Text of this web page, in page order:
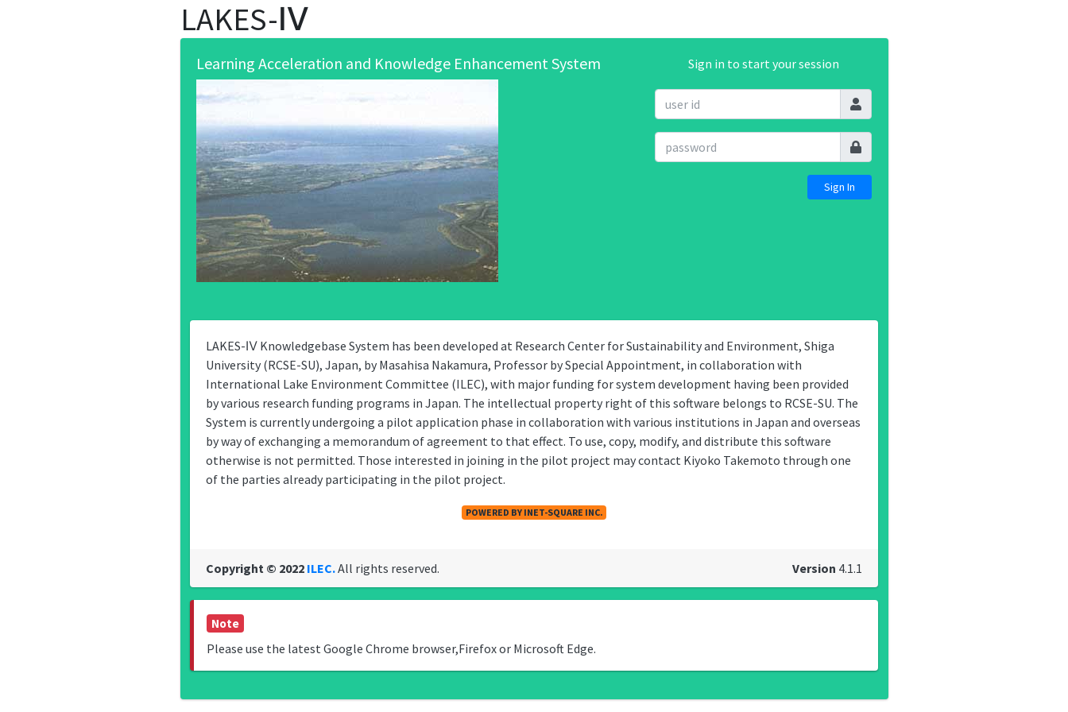
LAKES-Ⅳ
Learning Acceleration and Knowledge Enhancement System Sign in to start your session
LAKES-Ⅳ Knowledgebase System has been developed at Research Center for Sustainability and Environment, Shiga
University (RCSE-SU), Japan, by Masahisa Nakamura, Professor by Special Appointment, in collaboration with
International Lake Environment Committee (ILEC), with major funding for system development having been provided
by various research funding programs in Japan. The intellectual property right of this software belongs to RCSE-SU. The
System is currently undergoing a pilot application phase in collaboration with various institutions in Japan and overseas
by way of exchanging a memorandum of agreement to that effect. To use, copy, modify, and distribute this software
otherwise is not permitted. Those interested in joining in the pilot project may contact Kiyoko Takemoto through one
of the parties already participating in the pilot project.
POWERED BY INET-SQUARE INC.
Copyright © 2022 ILEC.All rights reserved. Version 4.1.1
Note
Please use the latest Google Chrome browser,Firefox or Microsoft Edge.